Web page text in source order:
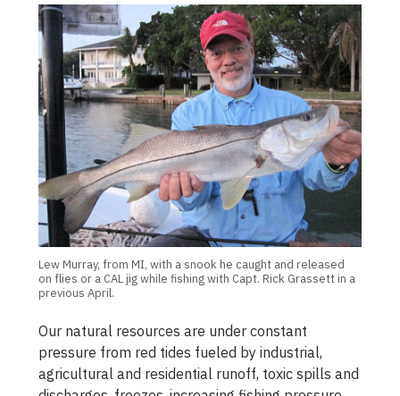
Lew Murray, from MI, with a snook he caught and released
on flies or a CAL jig while fishing with Capt. Rick Grassett in a
previous April.
Our natural resources are under constant
pressure from red tides fueled by industrial,
agricultural and residential runoff, toxic spills and